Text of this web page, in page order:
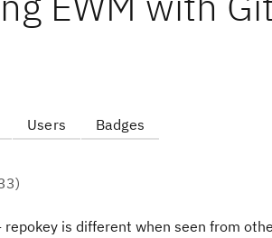
Users Badges
)
is different when seen from